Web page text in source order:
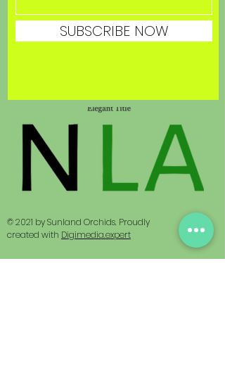
SUBSCRIBE NOW
© 2021 by Sunland Orchids. Proudly
created with Digimedia.expert